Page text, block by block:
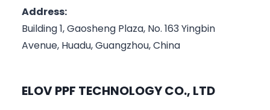
Address:
Building 1, Gaosheng Plaza, No. 163 Yingbin
Avenue, Huadu, Guangzhou, China
ELOV PPF TECHNOLOGY CO., LTD